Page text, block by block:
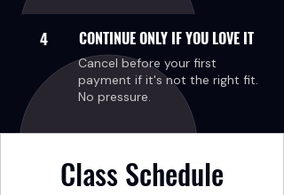
4 CONTINUE ONLY IF YOU LOVE IT
Cancel before your first
payment if it's not the right fit.
No pressure.
Class Schedule